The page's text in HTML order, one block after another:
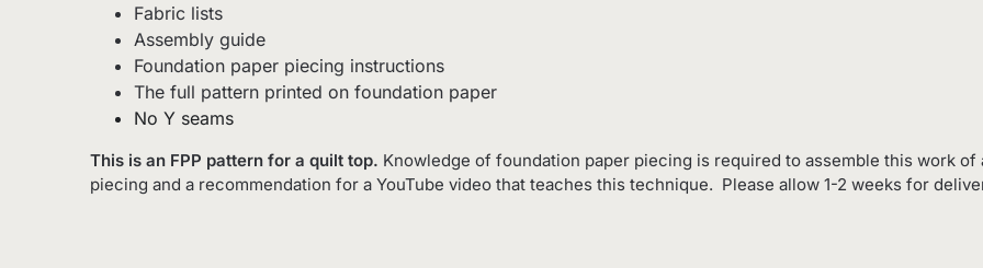
Fabric lists
Assembly guide
Foundation paper piecing instructions
The full pattern printed on foundation paper
No Y seams
This is an FPP pattern for a quilt top. Knowledge of foundation paper piecing is required to assemble this work
piecing and a recommendation for a YouTube video that teaches this technique. Please allow 1-2 weeks for